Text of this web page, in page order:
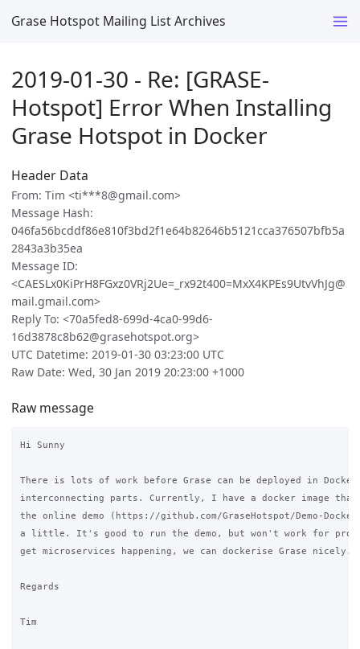
Grase Hotspot Mailing List Archives
2019-01-30 - Re: [GRASE-
Hotspot] Error When Installing
Grase Hotspot in Docker
Header Data
From: Tim <ti***8@gmail.com>
Message Hash:
046fa56bcddf86e810f3bd2f1e64b82646b5121cca376507bfb5a
2843a3b35ea
Message ID:
<CAESLx0KiPrH8FGxz0VRj2Ue=_rx92t400=MxX4KPEs9UtvVhJg@
mail.gmail.com>
Reply To: <70a5fed8-699d-4ca0-99d6-
16d3878c8b62@grasehotspot.org>
UTC Datetime: 2019-01-30 03:23:00 UTC
Raw Date: Wed, 30 Jan 2019 20:23:00 +1000
Raw message
Hi Sunny
There is lots of work before Grase can be deployed in
interconnecting parts. Currently, I have a docker image
the online demo (https://github.com/GraseHotspot/Demo-
a little. It's good to run the demo, but won't work for
get microservices happening, we can dockerise Grase nicely.
Regards
Tim